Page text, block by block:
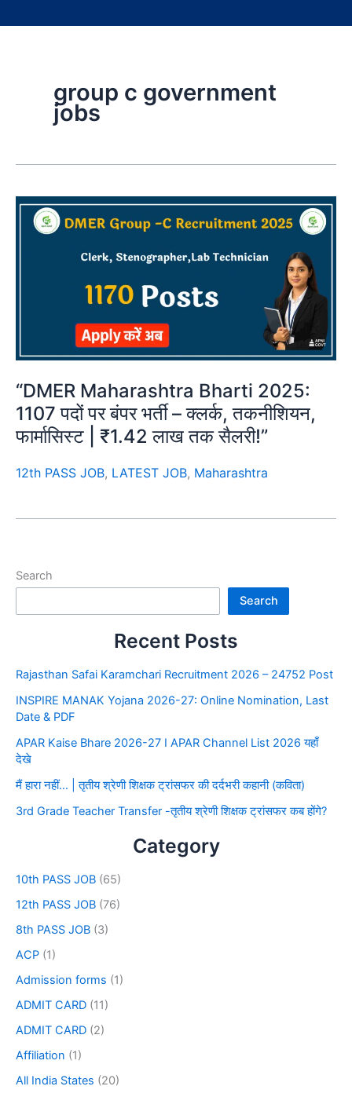
group c government
jobs
“DMER Maharashtra Bharti 2025:
1107 पदों पर बंपर भर्ती – क्लर्क, तकनीशियन,
फार्मासिस्ट | ₹1.42 लाख तक सैलरी!”
12th PASS JOB, LATEST JOB, Maharashtra
Search
Search
Recent Posts
Rajasthan Safai Karamchari Recruitment 2026 – 24752 Post
INSPIRE MANAK Yojana 2026-27: Online Nomination, Last
Date & PDF
APAR Kaise Bhare 2026-27 I APAR Channel List 2026 यहाँ
देखे
मैं हारा नहीं… | तृतीय श्रेणी शिक्षक ट्रांसफर की दर्दभरी कहानी (कविता)
3rd Grade Teacher Transfer -तृतीय श्रेणी शिक्षक ट्रांसफर कब होंगे?
Category
10th PASS JOB (65)
12th PASS JOB (76)
8th PASS JOB (3)
ACP (1)
Admission forms (1)
ADMIT CARD (11)
ADMIT CARD (2)
Affiliation (1)
All India States (20)